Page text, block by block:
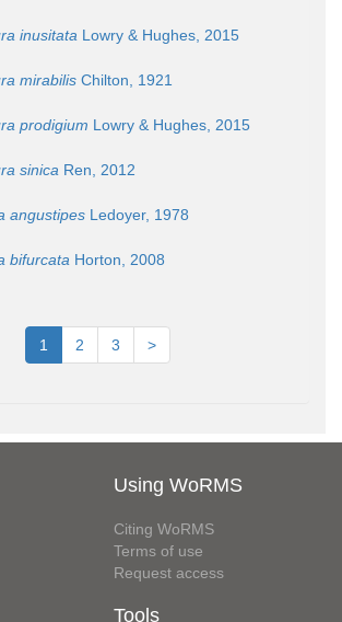
inusitata Lowry & Hughes, 2015
mirabilis Chilton, 1921
prodigium Lowry & Hughes, 2015
sinica Ren, 2012
angustipes Ledoyer, 1978
bifurcata Horton, 2008
1 2 3 >
Using WoRMS
Citing WoRMS
Terms of use
Request access
Tools